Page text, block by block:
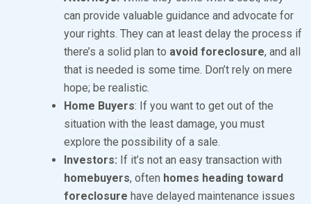
can provide valuable guidance and advocate for
your rights. They can at least delay the process if
there’s a solid plan to avoid foreclosure, and all
that is needed is some time. Don’t rely on mere
hope; be realistic.
Home Buyers: If you want to get out of the
situation with the least damage, you must
explore the possibility of a sale.
Investors: If it’s not an easy transaction with
homebuyers, often homes heading toward
foreclosure have delayed maintenance issues